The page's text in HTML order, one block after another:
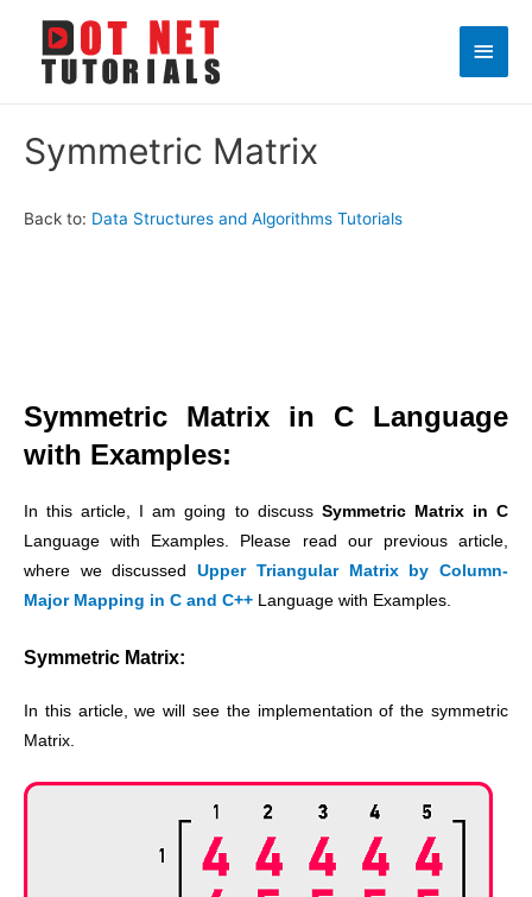
Main
Symmetric Matrix
Back to: Data Structures and Algorithms Tutorials
Symmetric Matrix in C Language
with Examples:
In this article, I am going to discuss Symmetric Matrix in C
Language with Examples. Please read our previous article,
where we discussedUpper Triangular Matrix by Column-
Major Mapping in C and C++ Language with Examples.
Symmetric Matrix:
In this article, we will see the implementation of the symmetric
Matrix.